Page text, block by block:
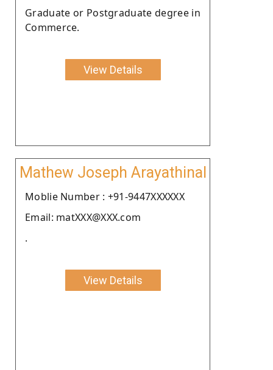
Graduate or Postgraduate degree in
Commerce.
View Details
Mathew Joseph Arayathinal
Moblie Number : +91-9447XXXXXX
Email: matXXX@XXX.com
.
View Details